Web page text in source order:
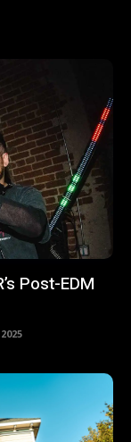
Post-EDM